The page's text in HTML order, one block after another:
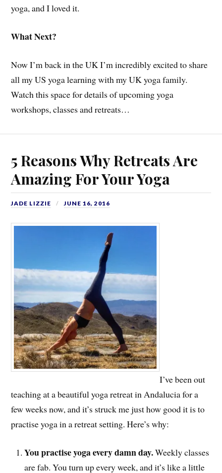
yoga, and I loved it.
What Next?
Now I’m back in the UK I’m incredibly excited to share
all my US yoga learning with my UK yoga family.
Watch this space for details of upcoming yoga
workshops, classes and retreats…
5 Reasons Why Retreats Are
Amazing For Your Yoga
JADE LIZZIE JUNE 16, 2016
I’ve been out
teaching at a beautiful yoga retreat in Andalucia for a
few weeks now, and it’s struck me just how good it is to
practise yoga in a retreat setting. Here’s why:
You practise yoga every damn day.Weekly classes
are fab. You turn up every week, and it’s like a little